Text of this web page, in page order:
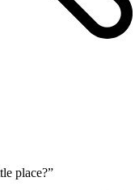
place?”